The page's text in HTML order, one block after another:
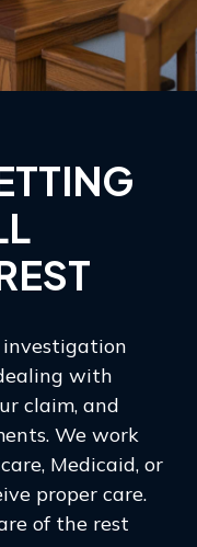
with
claim, and
We work
Medicaid, or
proper care.
of the rest